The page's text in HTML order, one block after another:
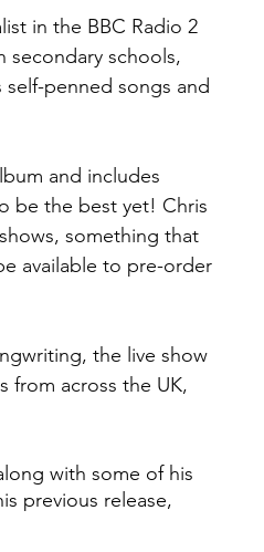
in the BBC Radio 2
secondary schools,
penned songs and
and includes
be the best yet! Chris
something that
available to pre-order
the live show
from across the UK,
with some of his
previous release,